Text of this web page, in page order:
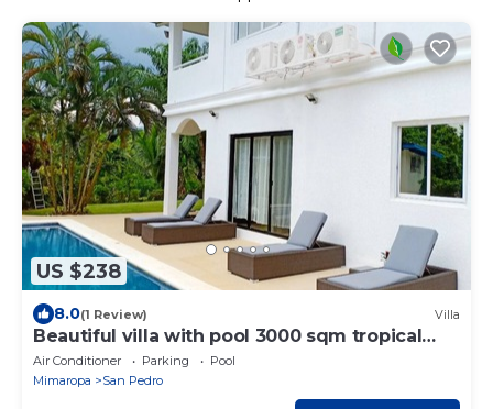
US $238
8.0(1 Review) Villa
Beautiful villa with pool 3000 sqm tropical
garden
Air Conditioner Parking
Pool
Mimaropa
San Pedro